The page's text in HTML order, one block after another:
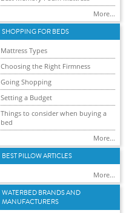
More...
SHOPPING FOR BEDS
Mattress Types
Choosing the Right Firmness
Going Shopping
Setting a Budget
Things to consider when buying a
bed
More...
BEST PILLOW ARTICLES
More...
WATERBED BRANDS AND
MANUFACTURERS